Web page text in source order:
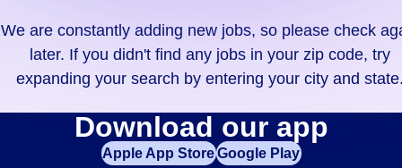
didn't
find
We are constantly adding new jobs, so please check
later. If you didn't find any jobs in your zip code, try
expanding your search by entering your city and
Distribution
Download our app
Apple App StoreGoogle Play